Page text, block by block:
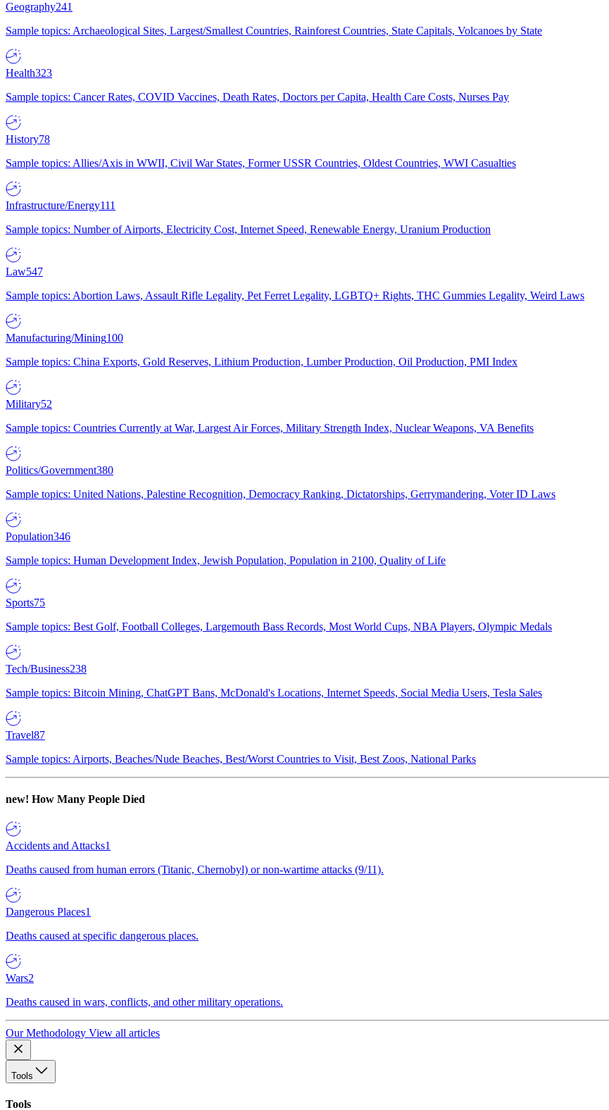
Geography241
Sample topics: Archaeological Sites, Largest/Smallest Countries, Rainforest Countries, State Capitals, Volcanoes by State
Health323
Sample topics: Cancer Rates, COVID Vaccines, Death Rates, Doctors per Capita, Health Care Costs, Nurses Pay
History78
Sample topics: Allies/Axis in WWII, Civil War States, Former USSR Countries, Oldest Countries, WWI Casualties
Infrastructure/Energy111
Sample topics: Number of Airports, Electricity Cost, Internet Speed, Renewable Energy, Uranium Production
Law547
Sample topics: Abortion Laws, Assault Rifle Legality, Pet Ferret Legality, LGBTQ+ Rights, THC Gummies Legality, Weird Laws
Manufacturing/Mining100
Sample topics: China Exports, Gold Reserves, Lithium Production, Lumber Production, Oil Production, PMI Index
Military52
Sample topics: Countries Currently at War, Largest Air Forces, Military Strength Index, Nuclear Weapons, VA Benefits
Politics/Government380
Sample topics: United Nations, Palestine Recognition, Democracy Ranking, Dictatorships, Gerrymandering, Voter ID Laws
Population346
Sample topics: Human Development Index, Jewish Population, Population in 2100, Quality of Life
Sports75
Sample topics: Best Golf, Football Colleges, Largemouth Bass Records, Most World Cups, NBA Players, Olympic Medals
Tech/Business238
Sample topics: Bitcoin Mining, ChatGPT Bans, McDonald's Locations, Internet Speeds, Social Media Users, Tesla Sales
Travel87
Sample topics: Airports, Beaches/Nude Beaches, Best/Worst Countries to Visit, Best Zoos, National Parks
new! How Many People Died
Accidents and Attacks1
Deaths caused from human errors (Titanic, Chernobyl) or non-wartime attacks (9/11).
Dangerous Places1
Deaths caused at specific dangerous places.
Wars2
Deaths caused in wars, conflicts, and other military operations.
Our Methodology View all articles
Tools
Tools